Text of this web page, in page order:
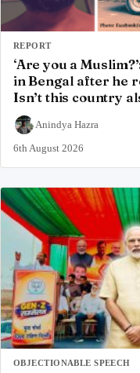
REPORT
‘Are you a
in Bengal after he
Isn’t this country
Anindya Hazra
6th August 2026
OBJECTIONABLE SPEECH